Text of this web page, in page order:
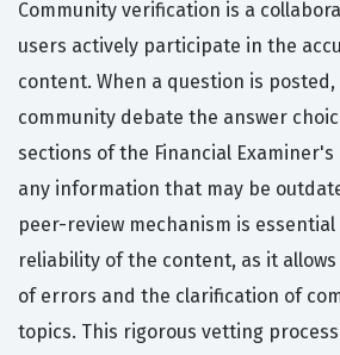
Community verification is a
users actively participate in the
content. When a question is
community debate the answer
sections of the Financial
any information that may be
peer-review mechanism is
reliability of the content, as it
of errors and the clarification of
topics. This rigorous vetting